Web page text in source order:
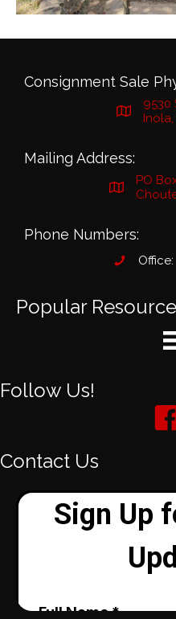
Consignment Sale
9530
Mailing Address:
PO
Phone Numbers:
Office:
Popular
Follow Us!
Contact Us